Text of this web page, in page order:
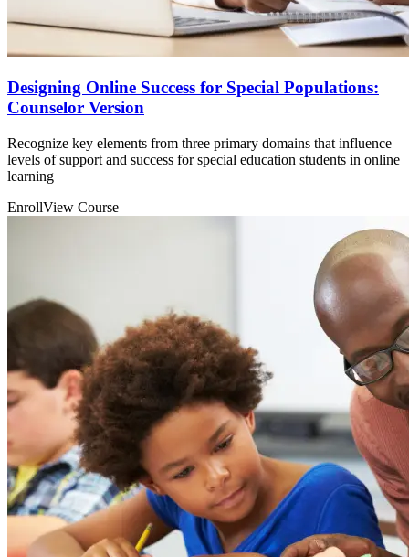
Designing Online Success for Special Populations:
Counselor Version
Recognize key elements from three primary domains that influence
levels of support and success for special education students in online
learning
EnrollView Course